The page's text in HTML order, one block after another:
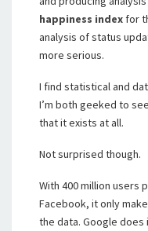
happiness index for
analysis of status
more serious.
I find statistical and
I’m both geeked to
that it exists at all.
Not surprised though.
With 400 million users
Facebook, it only
the data. Google